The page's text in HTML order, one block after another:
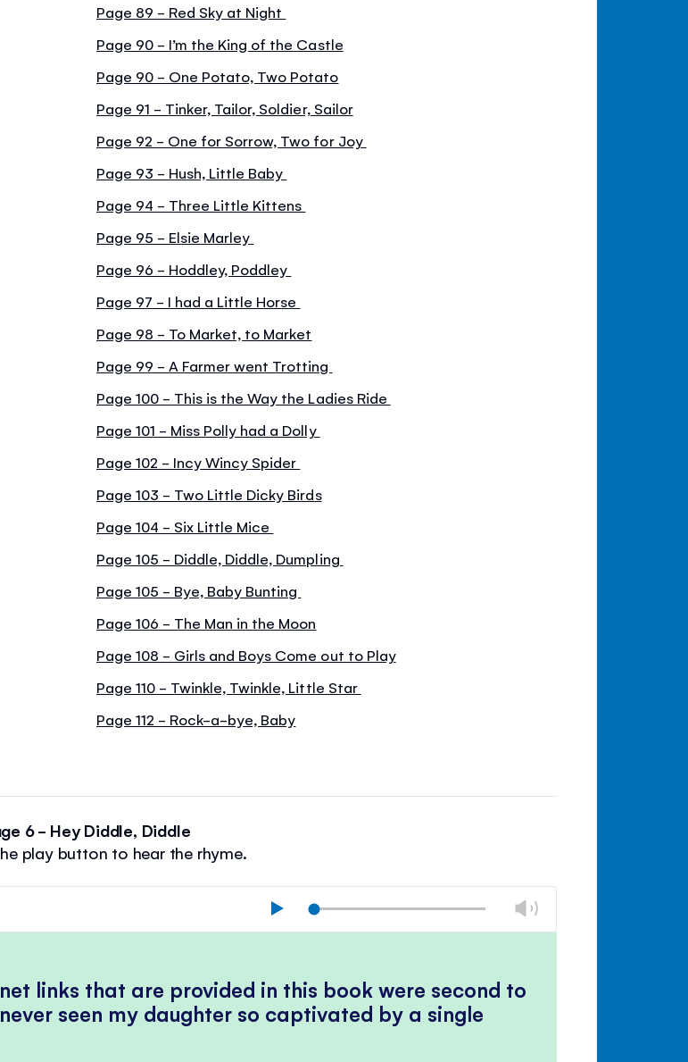
Page 89 - Red Sky at Night
Page 90 - I’m the King of the Castle
Page 90 - One Potato, Two Potato
Page 91 - Tinker, Tailor, Soldier, Sailor
Page 92 - One for Sorrow, Two for Joy
Page 93 - Hush, Little Baby
Page 94 - Three Little Kittens
Page 95 - Elsie Marley
Page 96 - Hoddley, Poddley
Page 97 - I had a Little Horse
Page 98 - To Market, to Market
Page 99 - A Farmer went Trotting
Page 100 - This is the Way the Ladies Ride
Page 101 - Miss Polly had a Dolly
Page 102 - Incy Wincy Spider
Page 103 - Two Little Dicky Birds
Page 104 - Six Little Mice
Page 105 - Diddle, Diddle, Dumpling
Page 105 - Bye, Baby Bunting
Page 106 - The Man in the Moon
Page 108 - Girls and Boys Come out to Play
Page 110 - Twinkle, Twinkle, Little Star
Page 112 - Rock-a-bye, Baby
6 - Hey Diddle, Diddle
play button to hear the rhyme.
Play
volume
links that are provided in this book were second to
never seen my daughter so captivated by a single